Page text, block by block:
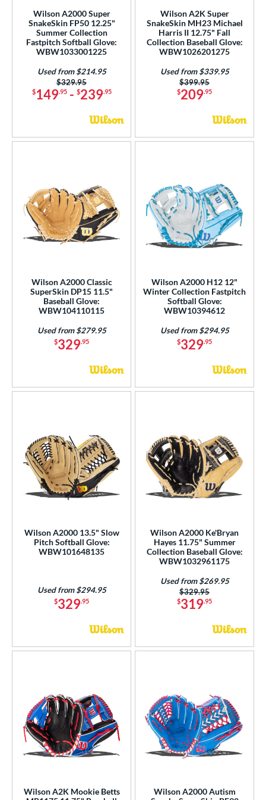
Professional Gloves
matching results
Spin Control
3 matching results
Collection
13 matching results
Range
Rating
SOON
Wilson A2000 Super
SnakeSkin FP50 12.25"
Summer Collection
Fastpitch Softball Glove:
WBW1033001225
$149.95- $239.95
Price was:
$329.95
Used from $214.95
Wilson A2K Super
SnakeSkin MH23 Michael
Harris II 12.75" Fall
Collection Baseball Glove:
WBW1026201275
$209.95
Price was:
$399.95
Used from $339.95
Wilson A2000 Classic
SuperSkin DP15 11.5"
Baseball Glove:
WBW104110115
$329.95
Used from $279.95
Wilson A2000 H12 12"
Winter Collection Fastpitch
Softball Glove:
WBW10394612
$329.95
Used from $294.95
Wilson A2000 13.5" Slow
Pitch Softball Glove:
WBW101648135
$329.95
Used from $294.95
Wilson A2000 Ke'Bryan
Hayes 11.75" Summer
Collection Baseball Glove:
WBW1032961175
$319.95
Price was:
$329.95
Used from $269.95
Wilson A2K Mookie Betts
Wilson A2000 Autism